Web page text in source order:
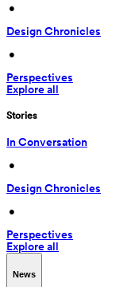
•
Design Chronicles
•
Perspectives
Explore all
Stories
In Conversation
•
Design Chronicles
•
Perspectives
Explore all
News